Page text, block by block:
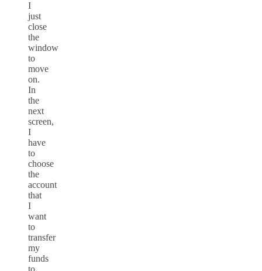
I
just
close
the
window
to
move
on.
In
the
next
screen,
I
have
to
choose
the
account
that
I
want
to
transfer
my
funds
to.